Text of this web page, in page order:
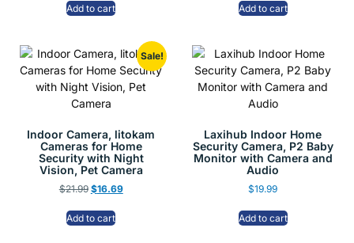
Add to cart Add to cart
Sale!
Indoor Camera, litokam
Cameras for Home
Security with Night
Vision, Pet Camera
$21.99 $16.69
Add to cart
Laxihub Indoor Home
Security Camera, P2 Baby
Monitor with Camera and
Audio
$19.99
Add to cart